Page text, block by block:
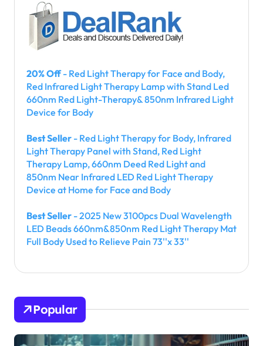
20% Off- Red Light Therapy for Face and Body,
Red Infrared Light Therapy Lamp with Stand Led
660nm Red Light-Therapy& 850nm Infrared Light
Device for Body
Best Seller - Red Light Therapy for Body, Infrared
Light Therapy Panel with Stand, Red Light
Therapy Lamp, 660nm Deed Red Light and
850nm Near Infrared LED Red Light Therapy
Device at Home for Face and Body
Best Seller - 2025 New 3100pcs Dual Wavelength
LED Beads 660nm&850nm Red Light Therapy Mat
Full Body Used to Relieve Pain 73''x 33''
Popular